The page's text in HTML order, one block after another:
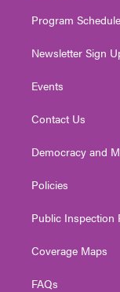
Program Schedule
Newsletter Sign
Events
Contact Us
Democracy and
Policies
Public Inspection
Coverage Maps
FAQs